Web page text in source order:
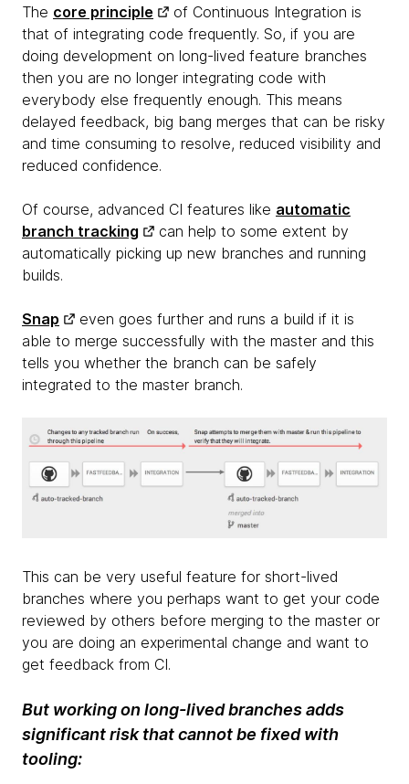
The core principle
of Continuous Integration is
that of integrating code frequently. So, if you are
doing development on long-lived feature branches
then you are no longer integrating code with
everybody else frequently enough. This means
delayed feedback, big bang merges that can be risky
and time consuming to resolve, reduced visibility and
reduced confidence.
Of course, advanced CI features like automatic
branch tracking
can help to some extent by
automatically picking up new branches and running
builds.
Snap
even goes further and runs a build if it is
able to merge successfully with the master and this
tells you whether the branch can be safely
integrated to the master branch.
This can be very useful feature for short-lived
branches where you perhaps want to get your code
reviewed by others before merging to the master or
you are doing an experimental change and want to
get feedback from CI.
But working on long-lived branches adds
significant risk that cannot be fixed with
tooling: